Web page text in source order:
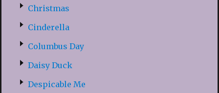
Christmas
Cinderella
Columbus Day
Daisy Duck
Despicable Me